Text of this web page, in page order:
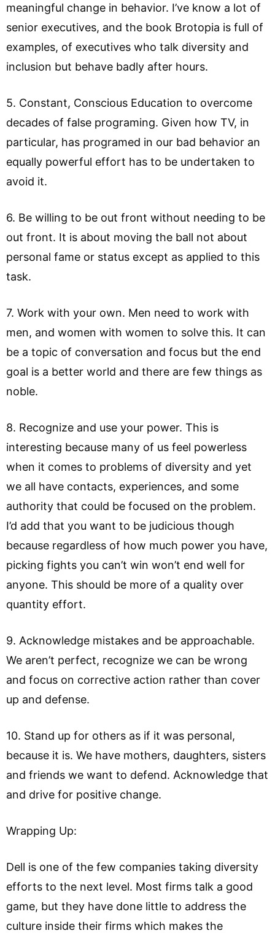
meaningful change in behavior. I’ve know a lot of
senior executives, and the book Brotopia is full of
examples, of executives who talk diversity and
inclusion but behave badly after hours.
5. Constant, Conscious Education to overcome
decades of false programing. Given how TV, in
particular, has programed in our bad behavior an
equally powerful effort has to be undertaken to
avoid it.
6. Be willing to be out front without needing to be
out front. It is about moving the ball not about
personal fame or status except as applied to this
task.
7. Work with your own. Men need to work with
men, and women with women to solve this. It can
be a topic of conversation and focus but the end
goal is a better world and there are few things as
noble.
8. Recognize and use your power. This is
interesting because many of us feel powerless
when it comes to problems of diversity and yet
we all have contacts, experiences, and some
authority that could be focused on the problem.
I’d add that you want to be judicious though
because regardless of how much power you have,
picking fights you can’t win won’t end well for
anyone. This should be more of a quality over
quantity effort.
9. Acknowledge mistakes and be approachable.
We aren’t perfect, recognize we can be wrong
and focus on corrective action rather than cover
up and defense.
10. Stand up for others as if it was personal,
because it is. We have mothers, daughters, sisters
and friends we want to defend. Acknowledge that
and drive for positive change.
Wrapping Up:
Dell is one of the few companies taking diversity
efforts to the next level. Most firms talk a good
game, but they have done little to address the
culture inside their firms which makes the